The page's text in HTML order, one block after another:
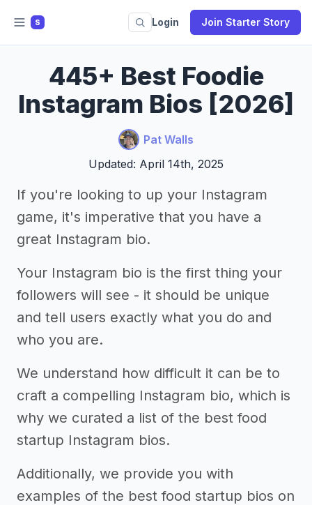
S Login Join Starter Story
445+ Best Foodie
Instagram Bios [2026]
Pat Walls
Updated: April 14th, 2025
If you're looking to up your Instagram
game, it's imperative that you have a
great Instagram bio.
Your Instagram bio is the first thing your
followers will see - it should be unique
and tell users exactly what you do and
who you are.
We understand how difficult it can be to
craft a compelling Instagram bio, which is
why we curated a list of the best food
startup Instagram bios.
Additionally, we provide you with
examples of the best food startup bios on